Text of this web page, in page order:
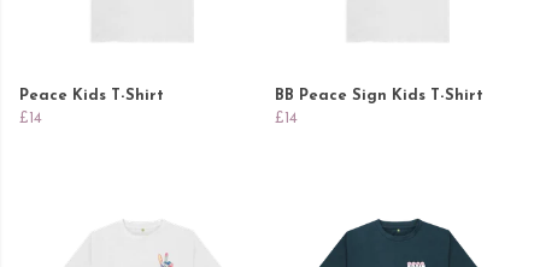
Peace Kids T-Shirt
£14
BB Peace Sign Kids T-Shirt
£14